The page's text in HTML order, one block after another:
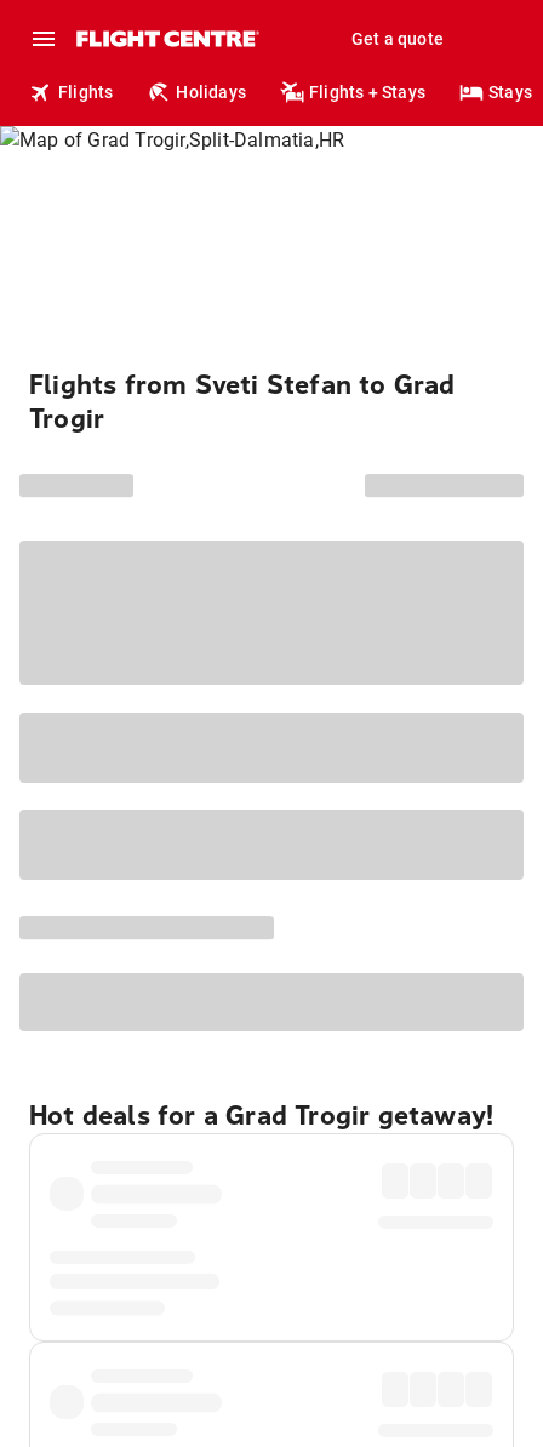
Get a quote
Flights Holidays Flights + Stays Stays
Flights from Sveti Stefan to Grad
Trogir
Hot deals for a Grad Trogir getaway!